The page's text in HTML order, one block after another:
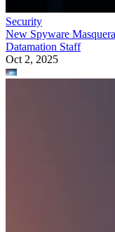
Security
New Spyware
Datamation Staff
Oct 2, 2025